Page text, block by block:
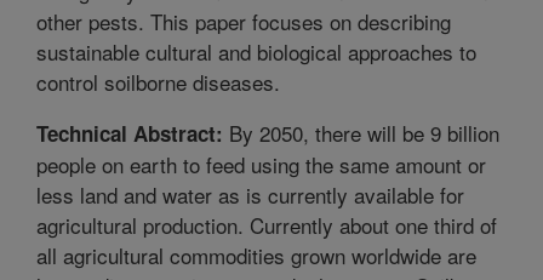
other pests. This paper focuses on describing
sustainable cultural and biological approaches to
control soilborne diseases.
Technical Abstract: By 2050, there will be 9 billion
people on earth to feed using the same amount or
less land and water as is currently available for
agricultural production. Currently about one third of
all agricultural commodities grown worldwide are